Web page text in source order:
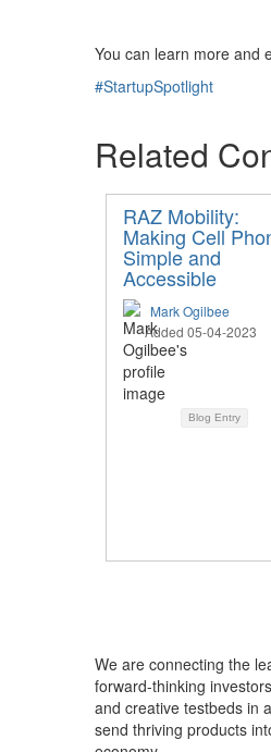
You can learn more and
#StartupSpotlight
Related
RAZ Mobility:
Making Cell
Simple and
Accessible
Mark Ogilbee
Added 05-04-2023
Blog Entry
We are connecting the
forward-thinking
and creative testbeds in
send thriving products